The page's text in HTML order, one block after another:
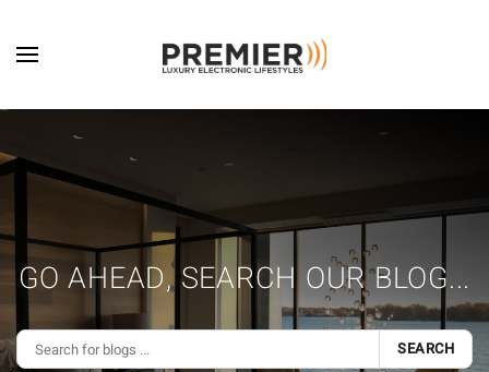
Skip to main content
GO AHEAD, SEARCH OUR BLOG...
SEARCH